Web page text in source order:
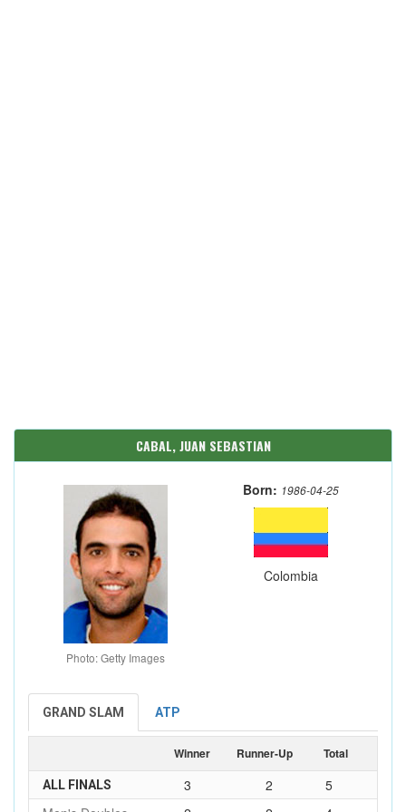
CABAL, JUAN SEBASTIAN
Photo: Getty Images
Born: 1986-04-25
Colombia
GRAND SLAM ATP
Winner Runner-Up Total
ALL FINALS 3 2
5